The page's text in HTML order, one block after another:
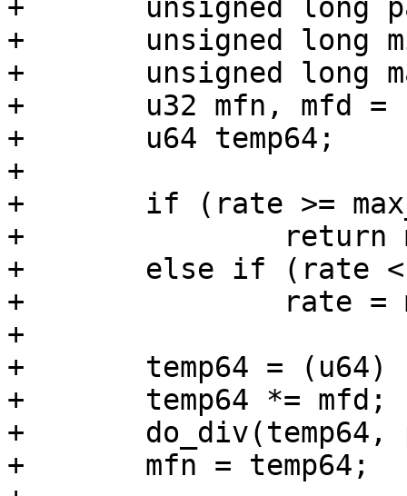
+	unsigned long parent_rate = *prate;
+	unsigned long min_rate = parent_rate * 20;
+	unsigned long max_rate = 528000000;
+	u32 mfn, mfd = 1000000;
+	u64 temp64;
+
+	if (rate >= max_rate)
+		return max_rate;
+	else if (rate < min_rate)
+		rate = min_rate;
+
+	temp64 = (u64) (rate - 20 * parent_rate);
+	temp64 *= mfd;
+	do_div(temp64, parent_rate);
+	mfn = temp64;